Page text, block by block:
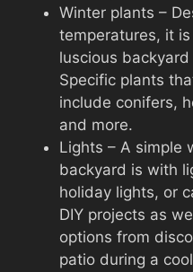
Winter plants –
temperatures, it
luscious
Specific plants
include conifers,
and more.
Lights – A simple
backyard is with
holiday lights, or
DIY projects as
options from
patio during a